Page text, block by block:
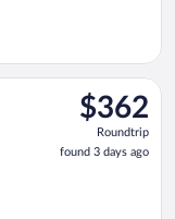
$362
Roundtrip,
found
3
$362
Roundtrip
found 3 days ago
from Los Angeles